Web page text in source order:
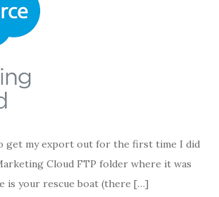
get my export out for the first time I did
Cloud FTP folder where it was
is your rescue boat (there […]